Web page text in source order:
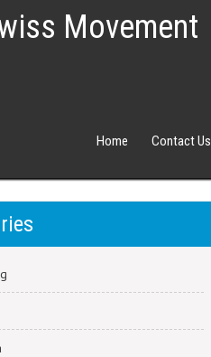
Movement
Home Contact Us